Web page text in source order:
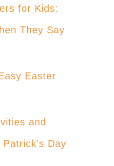
for Kids:
They Say
Easter
and
Day